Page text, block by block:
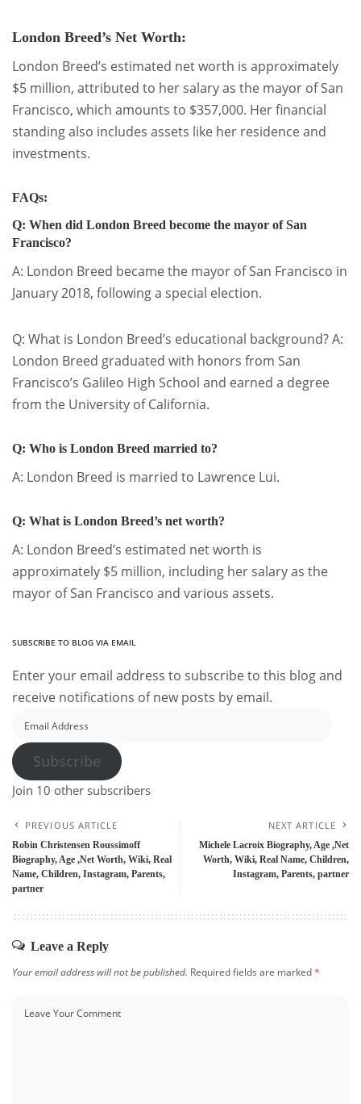
London Breed’s Net Worth:
London Breed’s estimated net worth is approximately
$5 million, attributed to her salary as the mayor of San
Francisco, which amounts to $357,000. Her financial
standing also includes assets like her residence and
investments.
FAQs:
Q: When did London Breed become the mayor of San
Francisco?
A: London Breed became the mayor of San Francisco in
January 2018, following a special election.
Q: What is London Breed’s educational background? A:
London Breed graduated with honors from San
Francisco’s Galileo High School and earned a degree
from the University of California.
Q: Who is London Breed married to?
A: London Breed is married to Lawrence Lui.
Q: What is London Breed’s net worth?
A: London Breed’s estimated net worth is
approximately $5 million, including her salary as the
mayor of San Francisco and various assets.
SUBSCRIBE TO BLOG VIA EMAIL
Enter your email address to subscribe to this blog and
receive notifications of new posts by email.
Address
Subscribe
Join 10 other subscribers
PREVIOUS ARTICLE
Robin Christensen Roussimoff
Biography, Age ,Net Worth, Wiki, Real
Name, Children, Instagram, Parents,
partner
NEXT ARTICLE
Michele Lacroix Biography, Age ,Net
Worth, Wiki, Real Name, Children,
Instagram, Parents, partner
Leave a Reply
Your email address will not be published. Required fields are marked*